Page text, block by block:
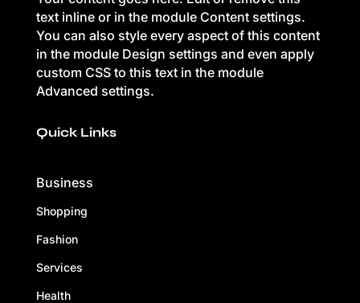
text inline or in the module Content settings.
You can also style every aspect of this content
in the module Design settings and even apply
custom CSS to this text in the module
Advanced settings.
Quick Links
Business
Shopping
Fashion
Services
Health